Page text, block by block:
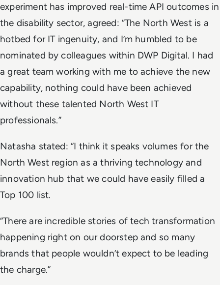
experiment has improved real-time API outcomes in
the disability sector, agreed: “The North West is a
hotbed for IT ingenuity, and I’m humbled to be
nominated by colleagues within DWP Digital. I had
a great team working with me to achieve the new
capability, nothing could have been achieved
without these talented North West IT
professionals.”
Natasha stated: “I think it speaks volumes for the
North West region as a thriving technology and
innovation hub that we could have easily filled a
Top 100 list.
“There are incredible stories of tech transformation
happening right on our doorstep and so many
brands that people wouldn’t expect to be leading
the charge.”